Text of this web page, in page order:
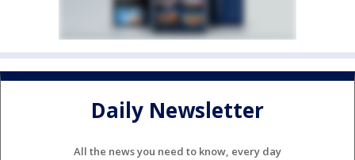
Daily Newsletter
All the news you need to know, every day